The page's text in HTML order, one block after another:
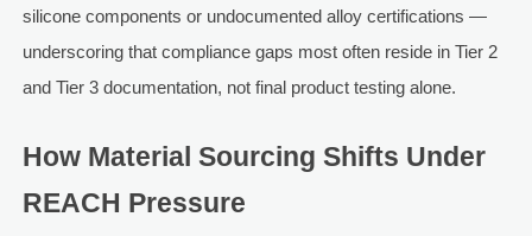
silicone components or undocumented alloy certifications —
underscoring that compliance gaps most often reside in Tier 2
and Tier 3 documentation, not final product testing alone.
How Material Sourcing Shifts Under
REACH Pressure